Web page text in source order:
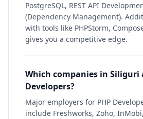
PostgreSQL, REST API
(Dependency Management).
with tools like PHPStorm,
gives you a competitive edge.
Which companies in Siliguri
Developers?
Major employers for PHP
include Freshworks, Zoho,